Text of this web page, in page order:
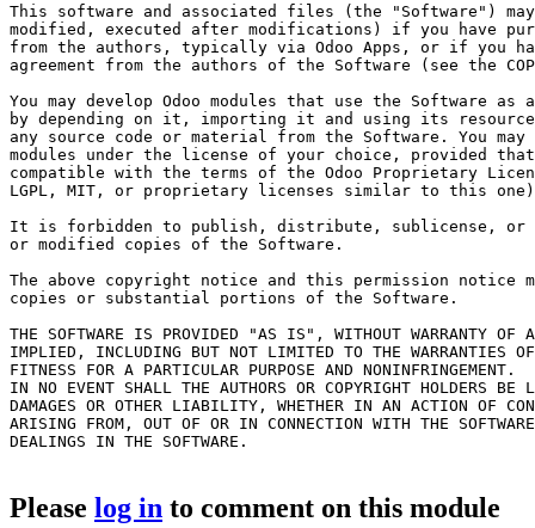
This software and associated files (the "Software")
modified, executed after modifications) if you have
from the authors, typically via Odoo Apps, or if you
agreement from the authors of the Software (see the
You may develop Odoo modules that use the Software
by depending on it, importing it and using its
any source code or material from the Software. You
modules under the license of your choice, provided
compatible with the terms of the Odoo Proprietary
LGPL, MIT, or proprietary licenses similar to this
It is forbidden to publish, distribute, sublicense, or
or modified copies of the Software.
The above copyright notice and this permission notice
copies or substantial portions of the Software.
THE SOFTWARE IS PROVIDED "AS IS", WITHOUT WARRANTY OF
IMPLIED, INCLUDING BUT NOT LIMITED TO THE WARRANTIES
FITNESS FOR A PARTICULAR PURPOSE AND NONINFRINGEMENT.
IN NO EVENT SHALL THE AUTHORS OR COPYRIGHT HOLDERS
DAMAGES OR OTHER LIABILITY, WHETHER IN AN ACTION OF
ARISING FROM, OUT OF OR IN CONNECTION WITH THE
DEALINGS IN THE SOFTWARE.
Please log in to comment on this module